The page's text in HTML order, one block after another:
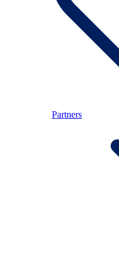
Partners